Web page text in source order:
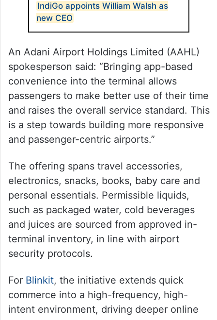
IndiGo appoints William Walsh as
new CEO
An Adani Airport Holdings Limited (AAHL)
spokesperson said: “Bringing app-based
convenience into the terminal allows
passengers to make better use of their time
and raises the overall service standard. This
is a step towards building more responsive
and passenger-centric airports.”
The offering spans travel accessories,
electronics, snacks, books, baby care and
personal essentials. Permissible liquids,
such as packaged water, cold beverages
and juices are sourced from approved in-
terminal inventory, in line with airport
security protocols.
For Blinkit, the initiative extends quick
commerce into a high-frequency, high-
intent environment, driving deeper online